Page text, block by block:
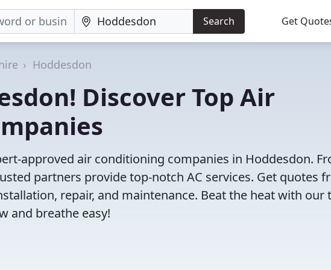
Search Get
Hoddesdon
Discover Top Air
approved air conditioning companies in Hoddesdon.
partners provide top-notch AC services. Get quotes
repair, and maintenance. Beat the heat with our
and breathe easy!